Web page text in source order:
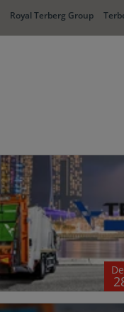
Royal Terberg Group